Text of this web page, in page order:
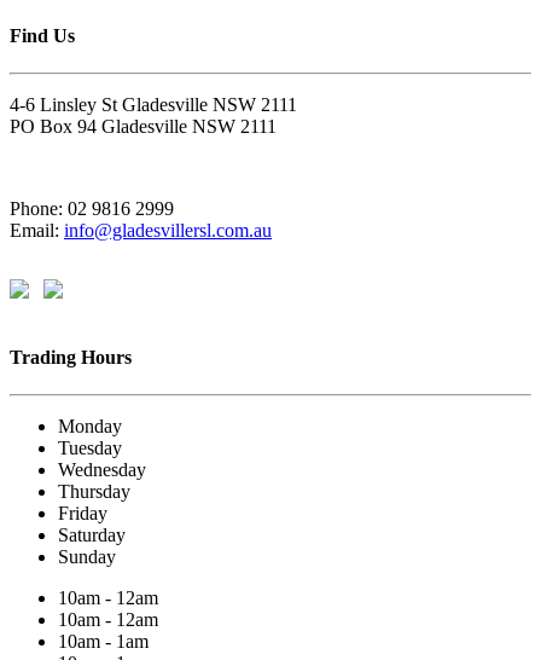
Find Us
4-6 Linsley St Gladesville NSW 2111
PO Box 94 Gladesville NSW 2111
Phone: 02 9816 2999
Email: info@gladesvillersl.com.au
Trading Hours
Monday
Tuesday
Wednesday
Thursday
Friday
Saturday
Sunday
10am - 12am
10am - 12am
10am - 1am